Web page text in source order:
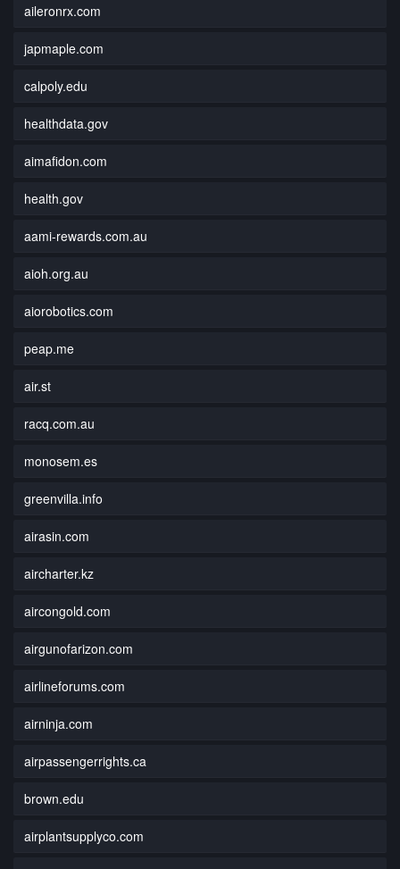
aileronrx.com
japmaple.com
calpoly.edu
healthdata.gov
aimafidon.com
health.gov
aami-rewards.com.au
aioh.org.au
aiorobotics.com
peap.me
air.st
racq.com.au
monosem.es
greenvilla.info
airasin.com
aircharter.kz
aircongold.com
airgunofarizon.com
airlineforums.com
airninja.com
airpassengerrights.ca
brown.edu
airplantsupplyco.com